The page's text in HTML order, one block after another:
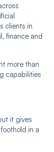
clients in
finance and
more than
capabilities
it gives
in a